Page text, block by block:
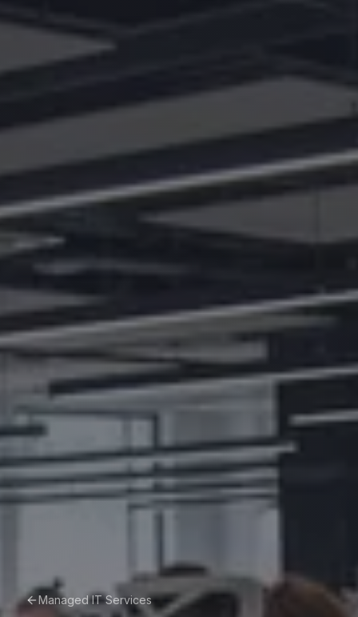
Managed IT Services